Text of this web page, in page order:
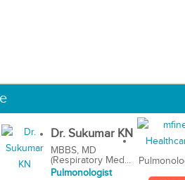
Dr. Sukumar KN
MBBS, MD
(Respiratory Med...
Pulmonologist